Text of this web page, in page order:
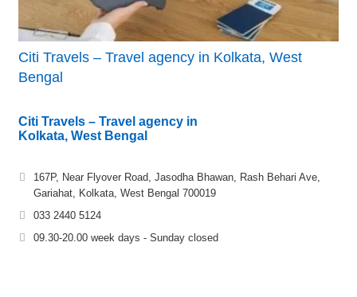
Citi Travels – Travel agency in Kolkata, West
Bengal
Citi Travels – Travel agency in
Kolkata, West Bengal
167P, Near Flyover Road, Jasodha Bhawan, Rash Behari Ave,
Gariahat, Kolkata, West Bengal 700019
033 2440 5124
09.30-20.00 week days - Sunday closed